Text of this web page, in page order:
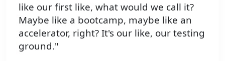
like our first like, what would we call it?
Maybe like a bootcamp, maybe like an
accelerator, right? It's our like, our testing
ground."